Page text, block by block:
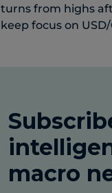
turns from highs
keep focus on